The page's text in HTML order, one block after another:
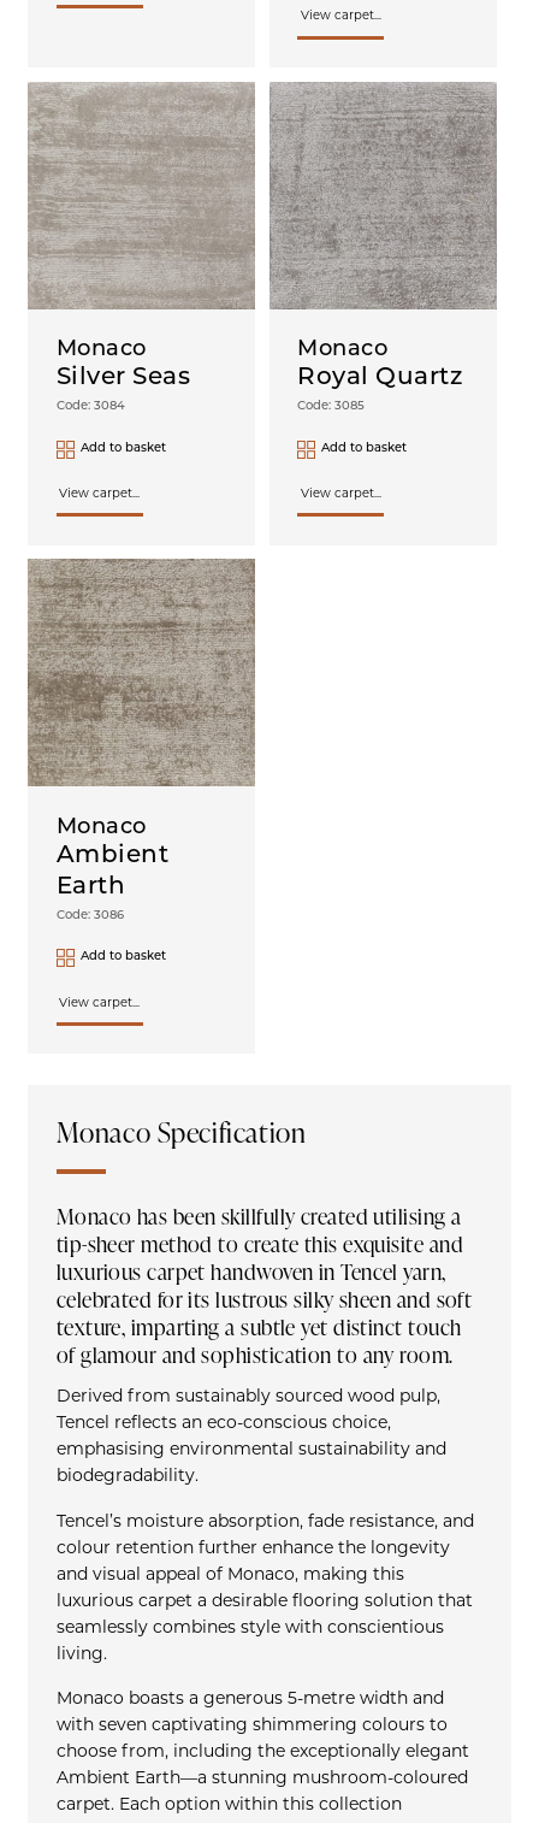
View carpet...
Silver Seas
Code: 3084
Monaco
Add to basket
View carpet...
Royal Quartz
Code: 3085
Monaco
Add to basket
View carpet...
Ambient
Earth
Code: 3086
Monaco
Add to basket
View carpet...
Monaco Specification
Monaco has been skillfully created utilising a
tip-sheer method to create this exquisite and
luxurious carpet handwoven in Tencel yarn,
celebrated for its lustrous silky sheen and soft
texture, imparting a subtle yet distinct touch
of glamour and sophistication to any room.
Derived from sustainably sourced wood pulp,
Tencel reflects an eco-conscious choice,
emphasising environmental sustainability and
biodegradability.
Tencel’s moisture absorption, fade resistance, and
colour retention further enhance the longevity
and visual appeal of Monaco, making this
luxurious carpet a desirable flooring solution that
seamlessly combines style with conscientious
living.
Monaco boasts a generous 5-metre width and
with seven captivating shimmering colours to
choose from, including the exceptionally elegant
Ambient Earth—a stunning mushroom-coloured
carpet. Each option within this collection